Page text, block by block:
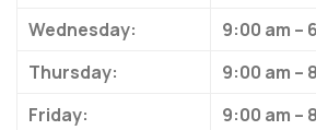
Wednesday:
9:00 am –
Thursday:
9:00 am –
Friday:
9:00 am –